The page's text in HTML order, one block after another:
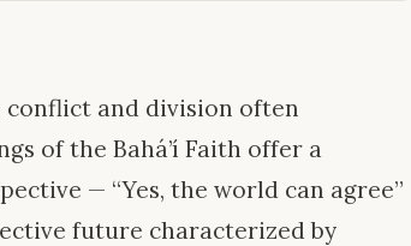
conflict and division often
of the Bahá’í Faith offer a
— “Yes, the world can agree”
future characterized by